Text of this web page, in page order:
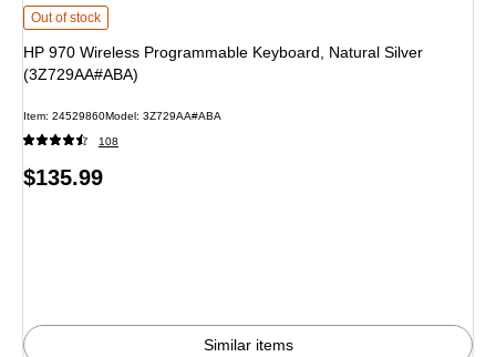
HP 970 Wireless Programmable Keyboard, Natural Silver (3Z729AA#ABA) is
Out of stock
HP 970 Wireless Programmable Keyboard, Natural Silver
(3Z729AA#ABA)
Item: 24529860Model: 3Z729AA#ABA
108
Price
$135.99
Similar items